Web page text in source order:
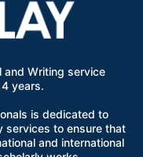
and Writing service
years.
is dedicated to
services to ensure that
and international